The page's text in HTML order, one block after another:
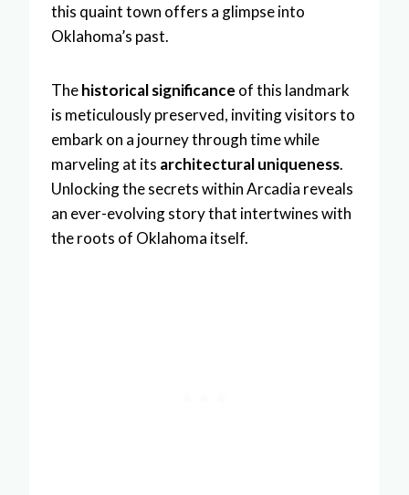
this quaint town offers a glimpse into
Oklahoma’s past.
Thehistorical significance of this landmark
is meticulously preserved, inviting visitors to
embark on a journey through time while
marveling at its architectural uniqueness.
Unlocking the secrets within Arcadia reveals
an ever-evolving story that intertwines with
the roots of Oklahoma itself.